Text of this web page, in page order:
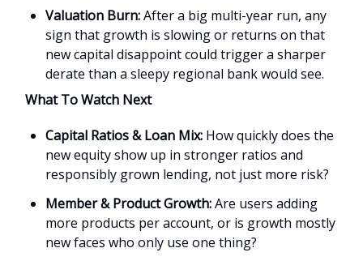
Valuation Burn:After a big multi-year run, any
sign that growth is slowing or returns on that
new capital disappoint could trigger a sharper
derate than a sleepy regional bank would see.
What To Watch Next
Capital Ratios & Loan Mix: How quickly does the
new equity show up in stronger ratios and
responsibly grown lending, not just more risk?
Member & Product Growth:Are users adding
more products per account, or is growth mostly
new faces who only use one thing?